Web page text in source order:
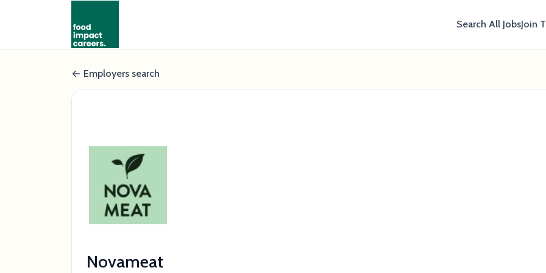
Search All JobsJoin
Employers search
Novameat